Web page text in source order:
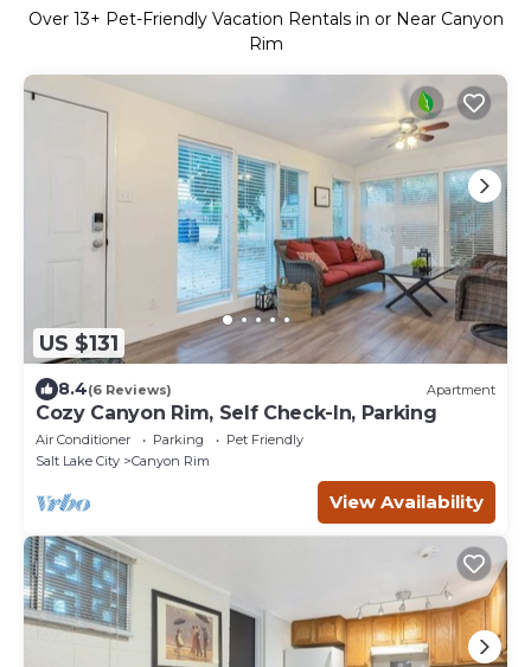
Over 13+ Pet-Friendly Vacation Rentals in or Near Canyon
Rim
US $131
8.4(6 Reviews) Apartment
Cozy Canyon Rim, Self Check-In, Parking
Air Conditioner Parking
Pet Friendly
Salt Lake City
Canyon Rim
View Availability